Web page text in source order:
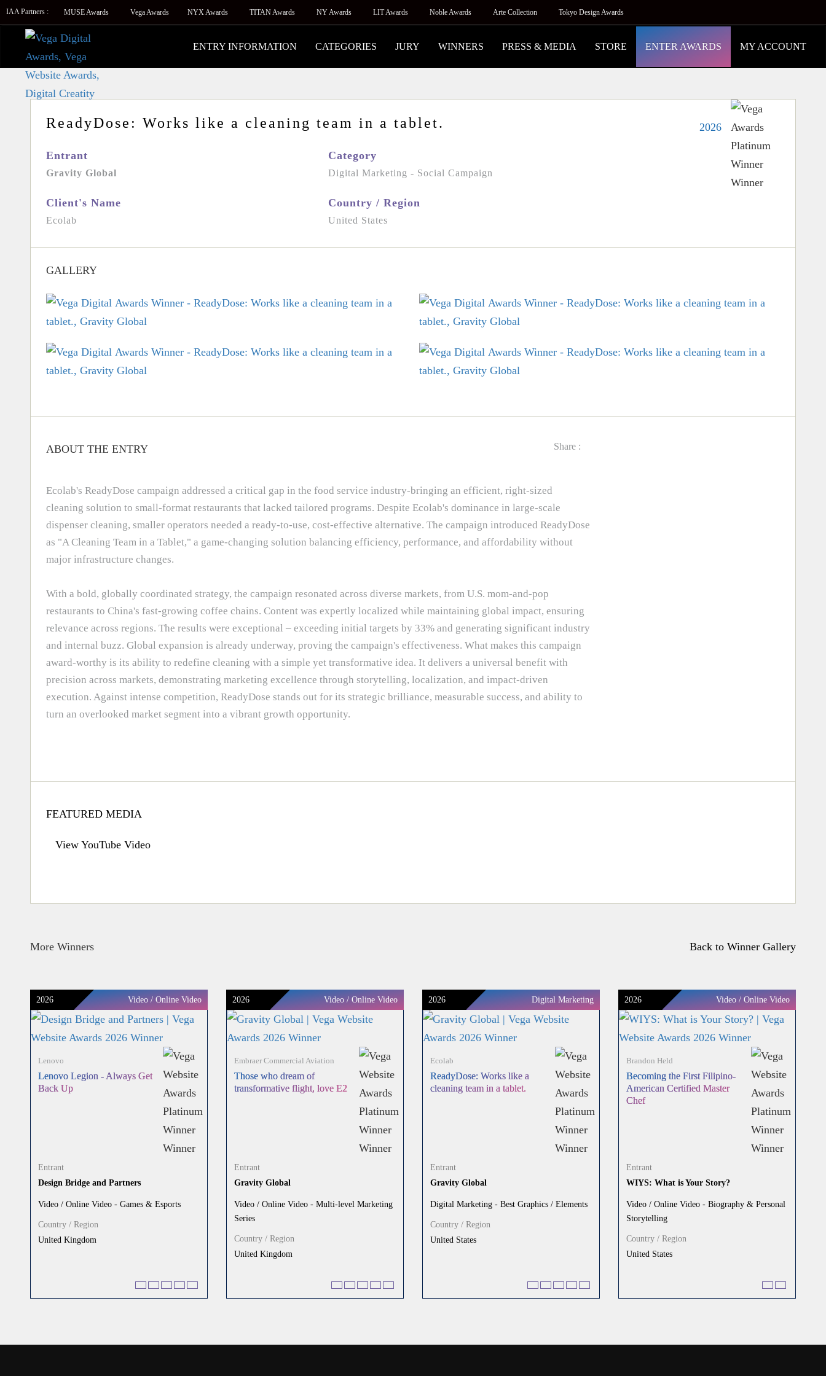
IAA Partners : MUSE Awards Vega Awards NYX Awards TITAN Awards NY Awards LIT Awards Noble Awards Arte Collection Tokyo Design Awards
ENTRY INFORMATION CATEGORIES JURY WINNERS PRESS & MEDIA STORE ENTER AWARDS MY ACCOUNT
2026
ReadyDose: Works like a cleaning team in a tablet.
Entrant
Gravity Global
Category
Digital Marketing - Social Campaign
Client's Name
Ecolab
Country / Region
United States
GALLERY
ABOUT THE ENTRY Share :
Ecolab's ReadyDose campaign addressed a critical gap in the food service industry-bringing an efficient, right-sized
cleaning solution to small-format restaurants that lacked tailored programs. Despite Ecolab's dominance in large-scale
dispenser cleaning, smaller operators needed a ready-to-use, cost-effective alternative. The campaign introduced ReadyDose
as "A Cleaning Team in a Tablet," a game-changing solution balancing efficiency, performance, and affordability without
major infrastructure changes.
With a bold, globally coordinated strategy, the campaign resonated across diverse markets, from U.S. mom-and-pop
restaurants to China's fast-growing coffee chains. Content was expertly localized while maintaining global impact, ensuring
relevance across regions. The results were exceptional – exceeding initial targets by 33% and generating significant industry
and internal buzz. Global expansion is already underway, proving the campaign's effectiveness. What makes this campaign
award-worthy is its ability to redefine cleaning with a simple yet transformative idea. It delivers a universal benefit with
precision across markets, demonstrating marketing excellence through storytelling, localization, and impact-driven
execution. Against intense competition, ReadyDose stands out for its strategic brilliance, measurable success, and ability to
turn an overlooked market segment into a vibrant growth opportunity.
FEATURED MEDIA
View YouTube Video
More Winners Back to Winner Gallery
2026 Video / Online Video
Lenovo
Lenovo Legion - Always Get
Back Up
Entrant
Design Bridge and Partners
Video / Online Video - Games & Esports
Country / Region
United Kingdom
2026 Video / Online Video
Embraer Commercial Aviation
Those who dream of
transformative flight, love E2
Entrant
Gravity Global
Video / Online Video - Multi-level Marketing
Series
Country / Region
United Kingdom
2026 Digital Marketing
Ecolab
ReadyDose: Works like a
cleaning team in a tablet.
Entrant
Gravity Global
Digital Marketing - Best Graphics / Elements
Country / Region
United States
2026 Video / Online Video
Brandon Held
Becoming the First Filipino-
American Certified Master
Chef
Entrant
WIYS: What is Your Story?
Video / Online Video - Biography & Personal
Storytelling
Country / Region
United States